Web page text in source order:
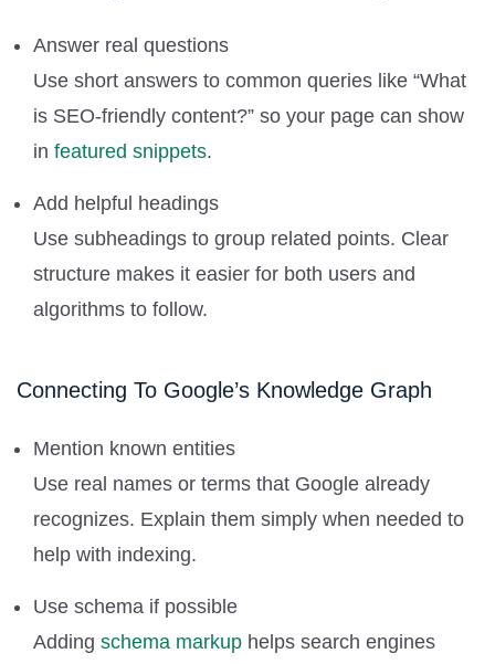
Answer real questions
Use short answers to common queries like “What
is SEO-friendly content?” so your page can show
in featured snippets.
Add helpful headings
Use subheadings to group related points. Clear
structure makes it easier for both users and
algorithms to follow.
Connecting To Google’s Knowledge Graph
Mention known entities
Use real names or terms that Google already
recognizes. Explain them simply when needed to
help with indexing.
Use schema if possible
Adding schema markup helps search engines